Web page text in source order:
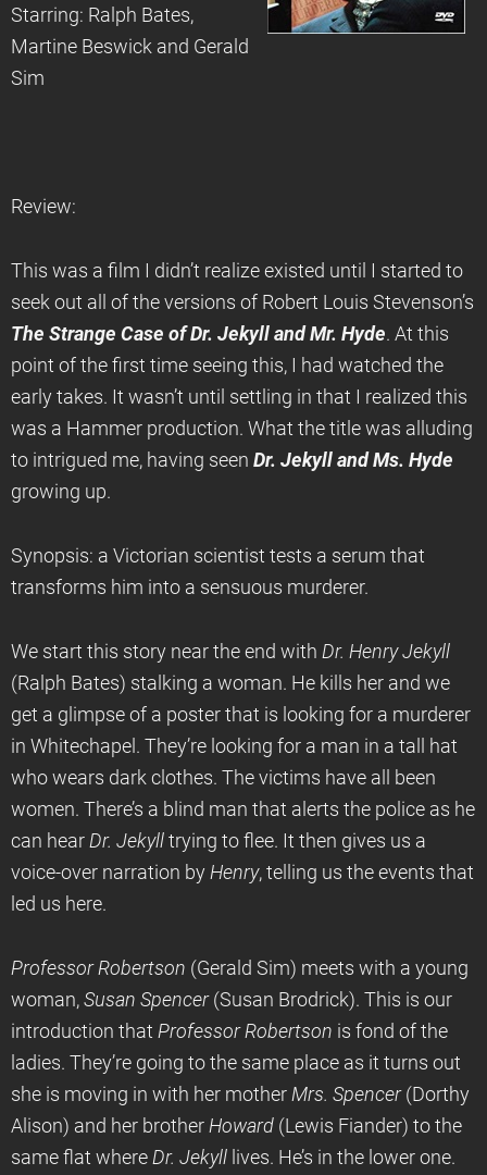
Starring: Ralph Bates,
Martine Beswick and Gerald
Sim
Review:
This was a film I didn’t realize existed until I started to
seek out all of the versions of Robert Louis Stevenson’s
The Strange Case of Dr. Jekyll and Mr. Hyde. At this
point of the first time seeing this, I had watched the
early takes. It wasn’t until settling in that I realized this
was a Hammer production. What the title was alluding
to intrigued me, having seen Dr. Jekyll and Ms. Hyde
growing up.
Synopsis: a Victorian scientist tests a serum that
transforms him into a sensuous murderer.
We start this story near the end with Dr. Henry Jekyll
(Ralph Bates) stalking a woman. He kills her and we
get a glimpse of a poster that is looking for a murderer
in Whitechapel. They’re looking for a man in a tall hat
who wears dark clothes. The victims have all been
women. There’s a blind man that alerts the police as he
can hear Dr. Jekyll trying to flee. It then gives us a
voice-over narration by Henry, telling us the events that
led us here.
Professor Robertson (Gerald Sim) meets with a young
woman, Susan Spencer(Susan Brodrick). This is our
introduction that Professor Robertson is fond of the
ladies. They’re going to the same place as it turns out
she is moving in with her mother Mrs. Spencer(Dorthy
Alison) and her brother Howard (Lewis Fiander) to the
same flat where Dr. Jekyll lives. He’s in the lower one.